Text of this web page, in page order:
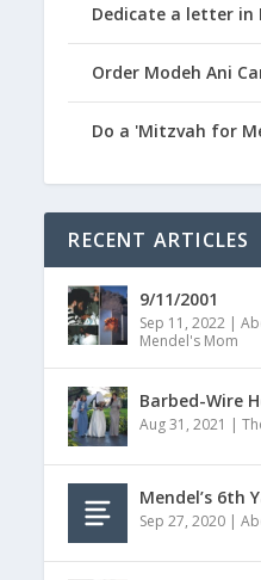
Dedicate a letter in
Order Modeh Ani
Do a 'Mitzvah for
RECENT ARTICLES
9/11/2001
Sep 11, 2022 |
Mendel's Mom
Barbed-Wire
Aug 31, 2021 |
Mendel’s 6th
Sep 27, 2020 |